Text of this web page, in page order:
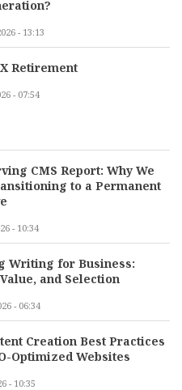
- 13:13
Retirement
- 07:54
CMS Report: Why We
to a Permanent
- 10:34
Writing for Business:
and Selection
- 06:34
Creation Best Practices
Optimized Websites
- 10:35